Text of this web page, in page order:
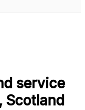
service